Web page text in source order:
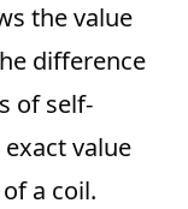
the value
difference
of self-
value
a coil.